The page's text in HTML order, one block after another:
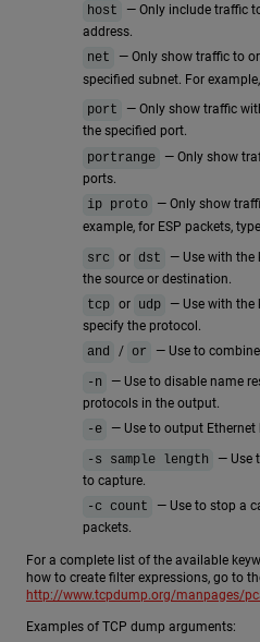
host
— Only include traffic
address.
net
— Only show traffic to
specified subnet. For
port
— Only show traffic
the specified port.
portrange
— Only show
ports.
ip proto
— Only show
example, for ESP packets, type
src or dst — Use with the
the source or destination.
tcp or udp — Use with the
specify the protocol.
and
/ or — Use to
-n
— Use to disable name
protocols in the output.
-e
— Use to output Ethernet
-s sample length
— Use
to capture.
-c count
— Use to stop a
packets.
For a complete list of the available
how to create filter expressions, go to
http://www.tcpdump.org/manpages/
Examples of TCP dump arguments: